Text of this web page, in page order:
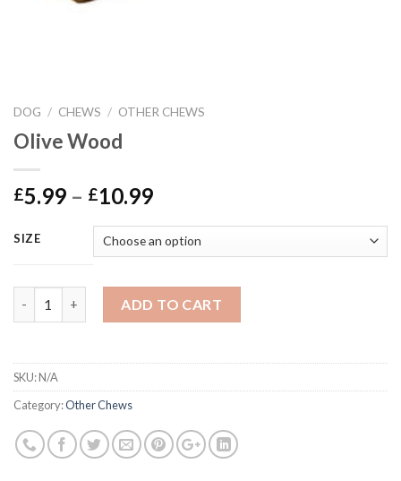
DOG / CHEWS / OTHER CHEWS
Olive Wood
£5.99 – £10.99Price
£5.99
through
£10.99
SIZE
ADD TO CART
SKU:N/A
Category:Other Chews